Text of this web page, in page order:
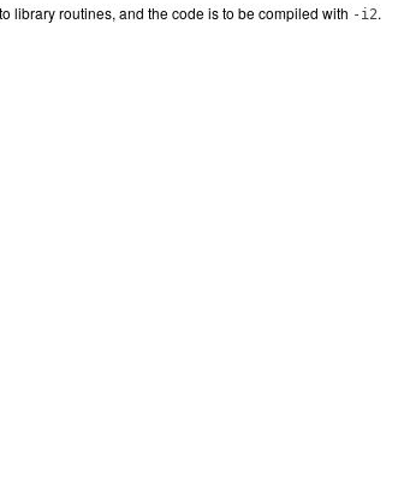
library routines, and the code is to be compiled with -i2.